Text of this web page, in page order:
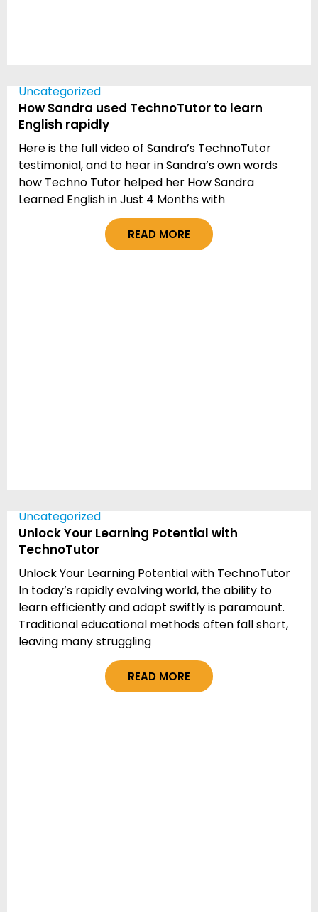
Uncategorized
How Sandra used TechnoTutor to learn
English rapidly
Here is the full video of Sandra’s TechnoTutor
testimonial, and to hear in Sandra’s own words
how Techno Tutor helped her How Sandra
Learned English in Just 4 Months with
READ MORE
Uncategorized
Unlock Your Learning Potential with
TechnoTutor
Unlock Your Learning Potential with TechnoTutor
In today’s rapidly evolving world, the ability to
learn efficiently and adapt swiftly is paramount.
Traditional educational methods often fall short,
leaving many struggling
READ MORE